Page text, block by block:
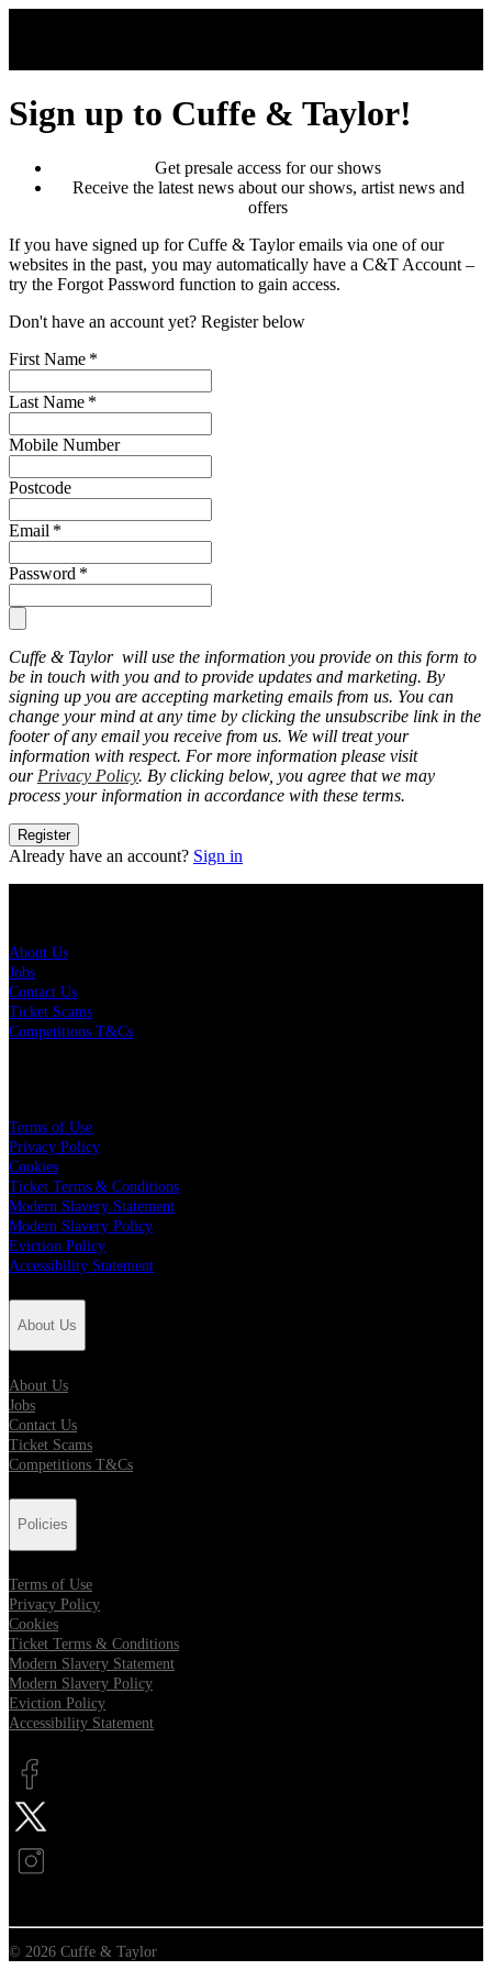
Sign up to Cuffe & Taylor!
Get presale access for our shows
Receive the latest news about our shows, artist news and
offers
If you have signed up for Cuffe & Taylor emails via one of our
websites in the past, you may automatically have a C&T Account –
try the Forgot Password function to gain access.
Don't have an account yet? Register below
First Name *
Last Name *
Mobile Number
Postcode
Email *
Password *
Cuffe & Taylor will use the information you provide on this form to
be in touch with you and to provide updates and marketing. By
signing up you are accepting marketing emails from us. You can
change your mind at any time by clicking the unsubscribe link in the
footer of any email you receive from us. We will treat your
information with respect. For more information please visit
our Privacy Policy. By clicking below, you agree that we may
process your information in accordance with these terms.
Register
Already have an account? Sign in
About Us
Jobs
Contact Us
Ticket Scams
Competitions T&Cs
Terms of Use
Privacy Policy
Cookies
Ticket Terms & Conditions
Modern Slavery Statement
Modern Slavery Policy
Eviction Policy
Accessibility Statement
About Us
About Us
Jobs
Contact Us
Ticket Scams
Competitions T&Cs
Policies
Terms of Use
Privacy Policy
Cookies
Ticket Terms & Conditions
Modern Slavery Statement
Modern Slavery Policy
Eviction Policy
Accessibility Statement
Opens in new tab
Opens in new tab
Opens in new tab
© 2026 Cuffe & Taylor